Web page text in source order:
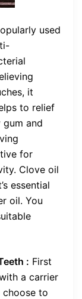
used
it
to relief
gum and
for
Clove oil
essential
oil. You
: First
a carrier
choose to